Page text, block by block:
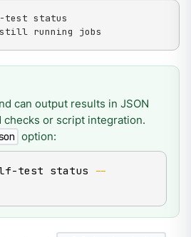
status
running jobs
can output results in JSON
checks or script integration.
option:
test status
--